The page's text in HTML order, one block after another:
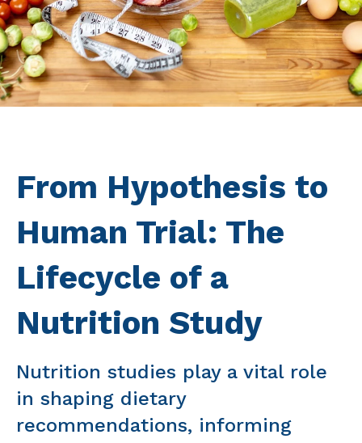
From Hypothesis to
Human Trial: The
Lifecycle of a
Nutrition Study
Nutrition studies play a vital role
in shaping dietary
recommendations, informing